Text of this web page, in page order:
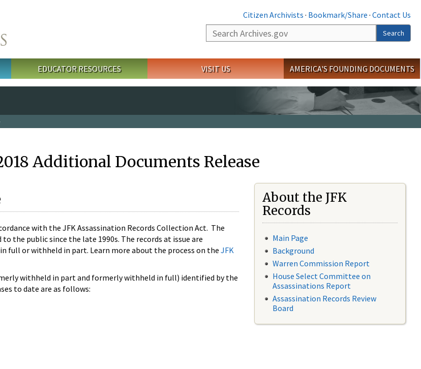
Citizen Archivists · Bookmark/Share · Contact Us
Search
Search
EDUCATOR RESOURCES VISIT US AMERICA'S FOUNDING DOCUMENTS
Additional Documents Release
with the JFK Assassination Records Collection Act. The
the public since the late 1990s. The records at issue are
full or withheld in part. Learn more about the process on theJFK
withheld in part and formerly withheld in full) identified by the
to date are as follows:
About the JFK
Records
Main Page
Background
Warren Commission Report
House Select Committee on
Assassinations Report
Assassination Records Review
Board